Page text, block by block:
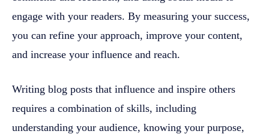
engage with your readers. By measuring your success,
you can refine your approach, improve your content,
and increase your influence and reach.
Writing blog posts that influence and inspire others
requires a combination of skills, including
understanding your audience, knowing your purpose,